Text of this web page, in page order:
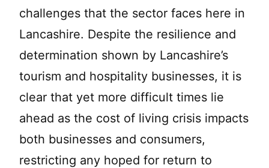
challenges that the sector faces here in
Lancashire. Despite the resilience and
determination shown by Lancashire’s
tourism and hospitality businesses, it is
clear that yet more difficult times lie
ahead as the cost of living crisis impacts
both businesses and consumers,
restricting any hoped for return to